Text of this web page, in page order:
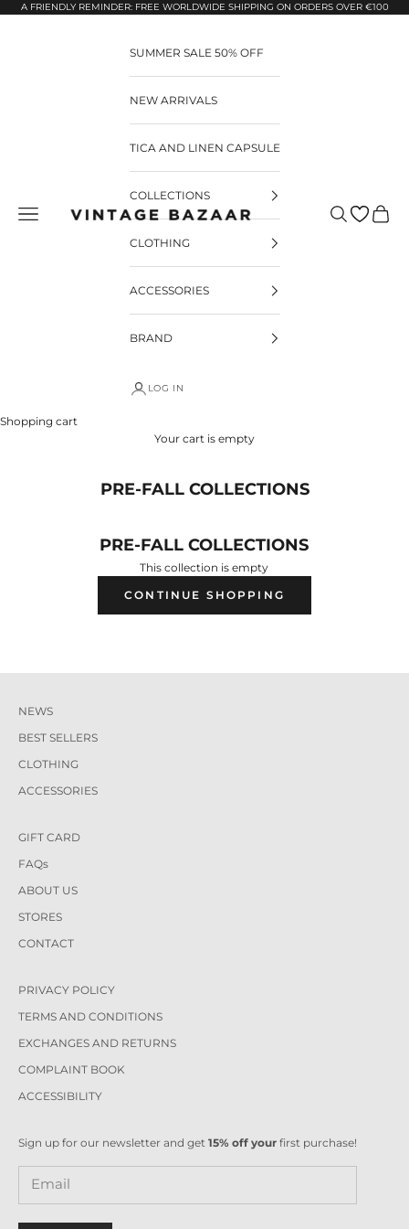
Pular para o conteúdo
A FRIENDLY REMINDER: FREE WORLDWIDE SHIPPING ON ORDERS OVER €100
Vintage Bazaar Pesquisar
SUMMER SALE 50% OFF
NEW ARRIVALS
TICA AND LINEN CAPSULE
COLLECTIONS
CLOTHING
ACCESSORIES
BRAND
LOG IN
Shopping cart
Your cart is empty
PRE-FALL COLLECTIONS
PRE-FALL COLLECTIONS
This collection is empty
CONTINUE SHOPPING
NEWS
BEST SELLERS
CLOTHING
ACCESSORIES
GIFT CARD
FAQs
ABOUT US
STORES
CONTACT
PRIVACY POLICY
TERMS AND CONDITIONS
EXCHANGES AND RETURNS
COMPLAINT BOOK
ACCESSIBILITY
Sign up for our newsletter and get 15% off your first purchase!